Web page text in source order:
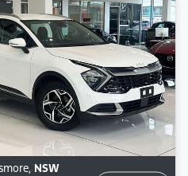
, NSW